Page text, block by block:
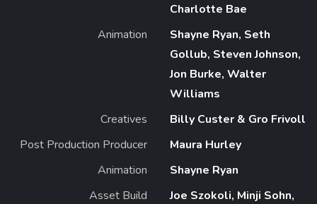
Charlotte Bae
Animation
Shayne Ryan, Seth
Gollub, Steven Johnson,
Jon Burke, Walter
Williams
Creatives
Billy Custer & Gro Frivoll
Post Production Producer
Maura Hurley
Animation
Shayne Ryan
Asset Build
Joe Szokoli, Minji Sohn,